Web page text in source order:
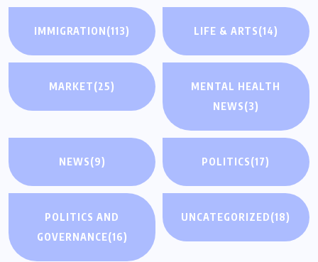
IMMIGRATION(113) LIFE & ARTS(14)
MARKET(25)
MENTAL HEALTH
NEWS(3)
NEWS(9) POLITICS(17)
POLITICS AND
GOVERNANCE(16)
UNCATEGORIZED(18)